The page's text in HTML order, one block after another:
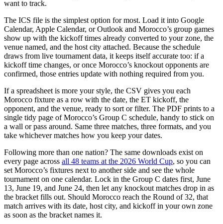
want to track.
The ICS file is the simplest option for most. Load it into Google
Calendar, Apple Calendar, or Outlook and Morocco’s group games
show up with the kickoff times already converted to your zone, the
venue named, and the host city attached. Because the schedule
draws from live tournament data, it keeps itself accurate too: if a
kickoff time changes, or once Morocco’s knockout opponents are
confirmed, those entries update with nothing required from you.
If a spreadsheet is more your style, the CSV gives you each
Morocco fixture as a row with the date, the ET kickoff, the
opponent, and the venue, ready to sort or filter. The PDF prints to a
single tidy page of Morocco’s Group C schedule, handy to stick on
a wall or pass around. Same three matches, three formats, and you
take whichever matches how you keep your dates.
Following more than one nation? The same downloads exist on
every page across all 48 teams at the 2026 World Cup, so you can
set Morocco’s fixtures next to another side and see the whole
tournament on one calendar. Lock in the Group C dates first, June
13, June 19, and June 24, then let any knockout matches drop in as
the bracket fills out. Should Morocco reach the Round of 32, that
match arrives with its date, host city, and kickoff in your own zone
as soon as the bracket names it.